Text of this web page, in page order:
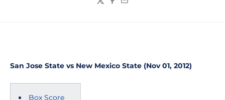
TwitterFacebook
Email
San Jose State vs New Mexico State (Nov 01, 2012)
Box Score